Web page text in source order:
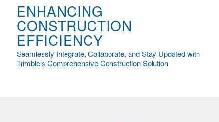
ENHANCING
CONSTRUCTION
EFFICIENCY
Seamlessly Integrate, Collaborate, and Stay Updated with
Trimble’s Comprehensive Construction Solution